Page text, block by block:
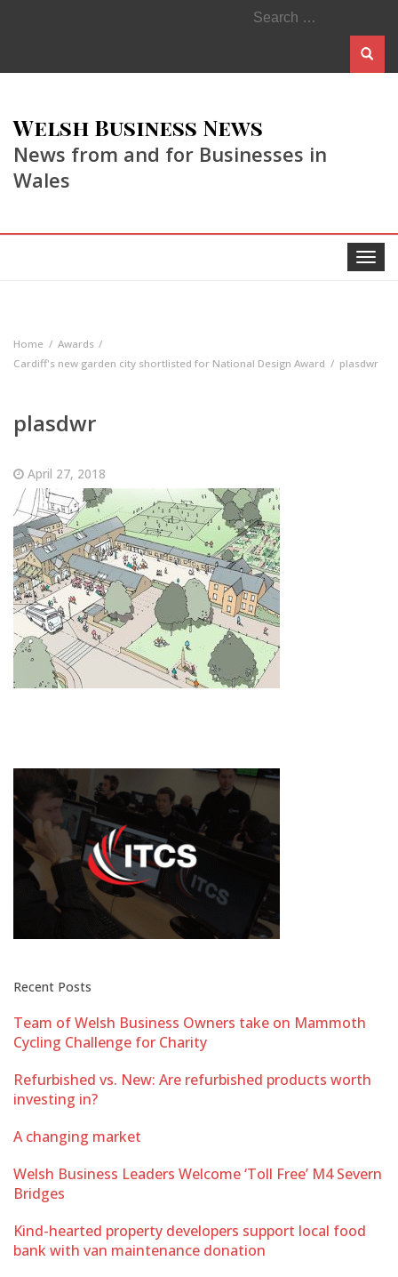
Search
for:
Welsh Business News
News from and for Businesses in
Wales
Toggle
Home
Awards
Cardiff's new garden city shortlisted for National Design Award
plasdwr
plasdwr
April 27, 2018
Recent Posts
Team of Welsh Business Owners take on Mammoth
Cycling Challenge for Charity
Refurbished vs. New: Are refurbished products worth
investing in?
A changing market
Welsh Business Leaders Welcome ‘Toll Free’ M4 Severn
Bridges
Kind-hearted property developers support local food
bank with van maintenance donation